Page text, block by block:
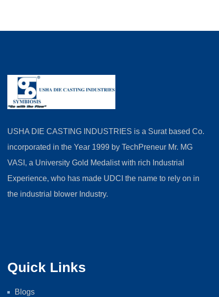
USHA DIE CASTING INDUSTRIES is a Surat based Co.
incorporated in the Year 1999 by TechPreneur Mr. MG
VASI, a University Gold Medalist with rich Industrial
Experience, who has made UDCI the name to rely on in
the industrial blower Industry.
Quick Links
Blogs